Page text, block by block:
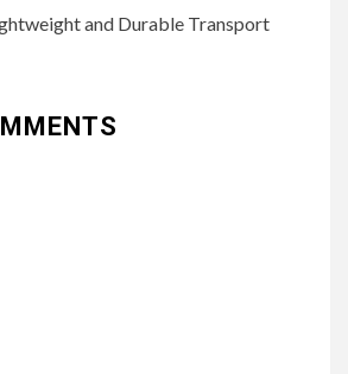
and Durable Transport